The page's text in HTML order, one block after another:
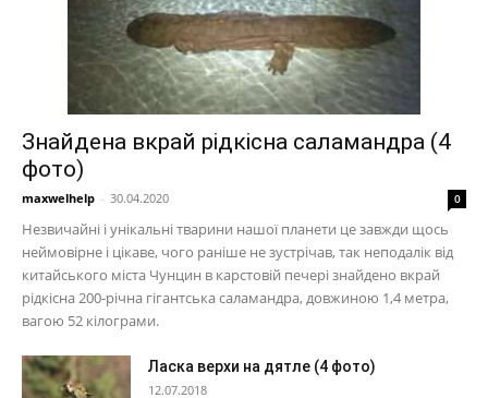
Знайдена вкрай рідкісна саламандра (4
фото)
maxwelhelp - 30.04.2020 0
Незвичайні і унікальні тварини нашої планети це завжди щось
неймовірне і цікаве, чого раніше не зустрічав, так неподалік від
китайського міста Чунцин в карстовій печері знайдено вкрай
рідкісна 200-річна гігантська саламандра, довжиною 1,4 метра,
вагою 52 кілограми.
Ласка верхи на дятле (4 фото)
12.07.2018